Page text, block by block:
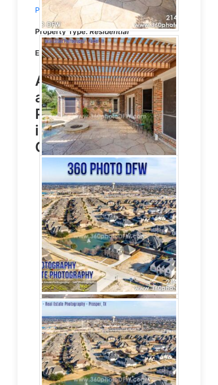
Photography
service in Prosper, TX
Property Type:Residential
Editing:CLEAR VISION HDR EDITING
Aerial Photography
andReal Estate
Photographyservice
in Prosper, TX Photo
Gallery